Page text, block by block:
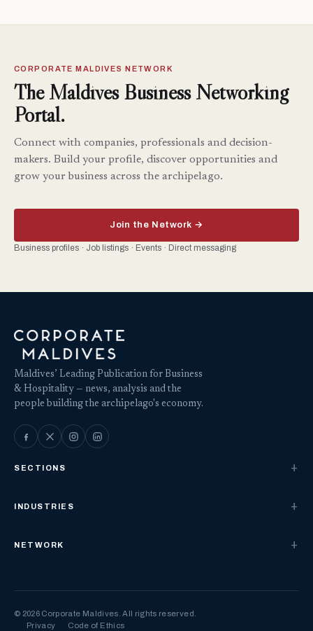
CORPORATE MALDIVES NETWORK
The Maldives Business Networking
Portal.
Connect with companies, professionals and decision-
makers. Build your profile, discover opportunities and
grow your business across the archipelago.
Join the Network →
Business profiles · Job listings · Events · Direct messaging
Maldives’ Leading Publication for Business
& Hospitality — news, analysis and the
people building the archipelago's economy.
SECTIONS
INDUSTRIES
NETWORK
© 2026 Corporate Maldives. All rights reserved.
Privacy
Code of Ethics